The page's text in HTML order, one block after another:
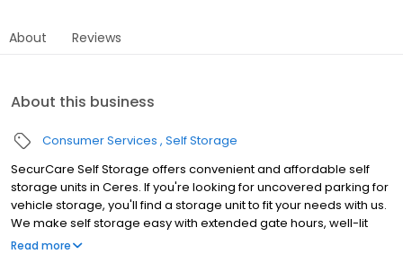
About Reviews
About this business
Consumer Services Self Storage
SecurCare Self Storage offers convenient and affordable self
storage units in Ceres. If you're looking for uncovered parking for
vehicle storage, you'll find a storage unit to fit your needs with us.
We make self storage easy with extended gate hours, well-lit
grounds and secure facilities. Store with SecurCare Self Storage
Read more